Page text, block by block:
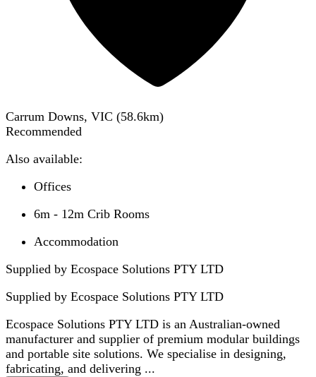
Carrum Downs, VIC (58.6km)
Recommended
Also available:
Offices
6m - 12m Crib Rooms
Accommodation
Supplied by Ecospace Solutions PTY LTD
Supplied by Ecospace Solutions PTY LTD
Ecospace Solutions PTY LTD is an Australian-owned
manufacturer and supplier of premium modular buildings
and portable site solutions. We specialise in designing,
fabricating, and delivering ...